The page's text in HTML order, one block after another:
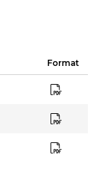
Format